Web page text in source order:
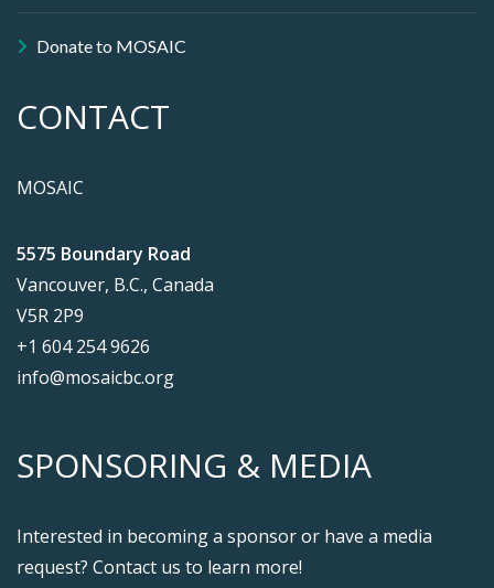
Donate to MOSAIC
CONTACT
MOSAIC
5575 Boundary Road
Vancouver, B.C., Canada
V5R 2P9
+1 604 254 9626
info@mosaicbc.org
SPONSORING & MEDIA
Interested in becoming a sponsor or have a media
request? Contact us to learn more!